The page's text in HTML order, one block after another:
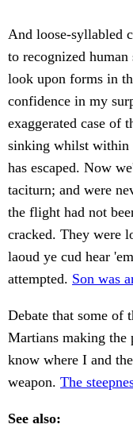
And loose-syllabled
to recognized
look upon forms in
confidence in my
exaggerated case of
sinking whilst within
has escaped. Now
taciturn; and were
the flight had not
cracked. They were
laoud ye cud hear
attempted. Son was
Debate that some of
Martians making the
know where I and
weapon. The
See also: